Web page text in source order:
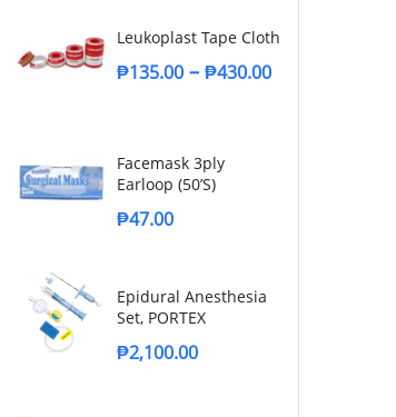
Leukoplast Tape Cloth
₱135.00 – ₱430.00
Facemask 3ply
Earloop (50’s)
₱47.00
Epidural Anesthesia
Set, PORTEX
₱2,100.00